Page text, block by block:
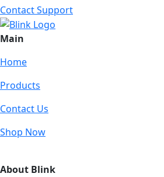
Contact Support
Main
Home
Products
Contact Us
Shop Now
About Blink